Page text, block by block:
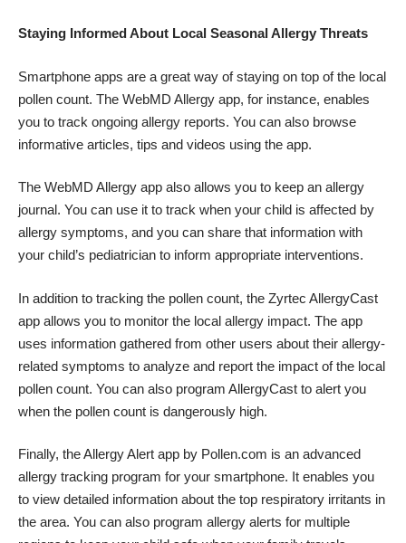
Staying Informed About Local Seasonal Allergy Threats
Smartphone apps are a great way of staying on top of the local
pollen count. The WebMD Allergy app, for instance, enables
you to track ongoing allergy reports. You can also browse
informative articles, tips and videos using the app.
The WebMD Allergy app also allows you to keep an allergy
journal. You can use it to track when your child is affected by
allergy symptoms, and you can share that information with
your child’s pediatrician to inform appropriate interventions.
In addition to tracking the pollen count, the Zyrtec AllergyCast
app allows you to monitor the local allergy impact. The app
uses information gathered from other users about their allergy-
related symptoms to analyze and report the impact of the local
pollen count. You can also program AllergyCast to alert you
when the pollen count is dangerously high.
Finally, the Allergy Alert app by Pollen.com is an advanced
allergy tracking program for your smartphone. It enables you
to view detailed information about the top respiratory irritants in
the area. You can also program allergy alerts for multiple